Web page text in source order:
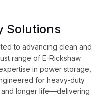
Solutions
to advancing clean and
range of E-Rickshaw
in power storage,
for heavy-duty
longer life—delivering